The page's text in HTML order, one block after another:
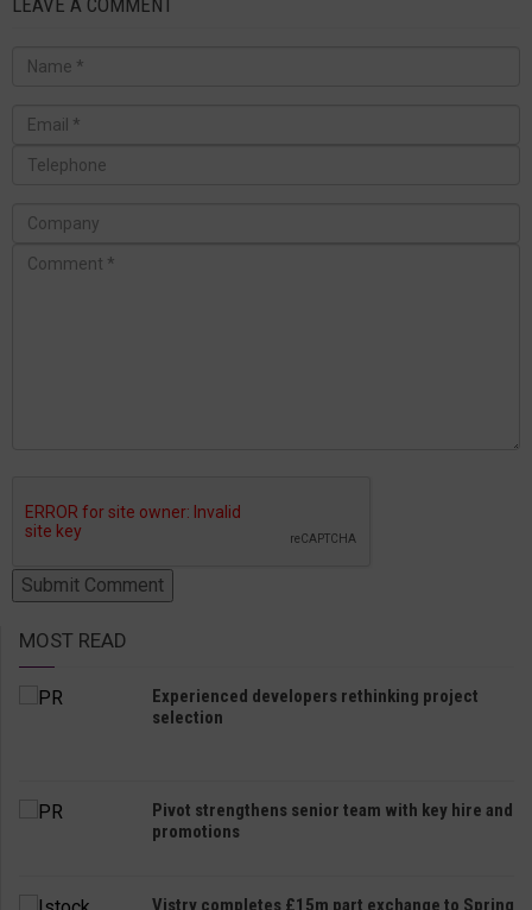
MOST READ
Experienced developers rethinking project
selection
Pivot strengthens senior team with key hire and
promotions
Vistry completes £15m part exchange to Spring